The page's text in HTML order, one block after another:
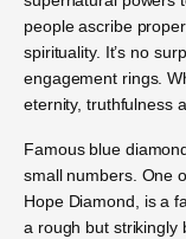
people ascribe
spirituality. It’s no
engagement rings.
eternity, truthfulness
Famous blue
small numbers. One
Hope Diamond, is a
a rough but strikingly